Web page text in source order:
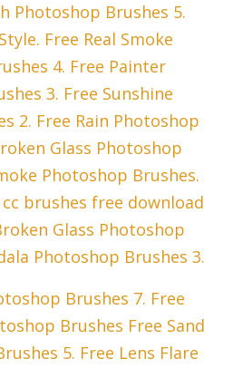
Photoshop Brushes 5.
Free Real Smoke
4. Free Painter
3. Free Sunshine
2. Free Rain Photoshop
Glass Photoshop
Photoshop Brushes.
brushes free download
Glass Photoshop
Photoshop Brushes 3.
Brushes 7. Free
Brushes Free Sand
5. Free Lens Flare